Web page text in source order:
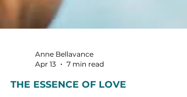
Apr 13
7 min read